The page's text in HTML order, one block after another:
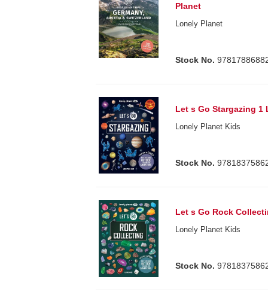
Planet
Lonely Planet
Stock No.
Let s Go Stargazing 1
Lonely Planet Kids
Stock No.
Let s Go Rock
Lonely Planet Kids
Stock No.